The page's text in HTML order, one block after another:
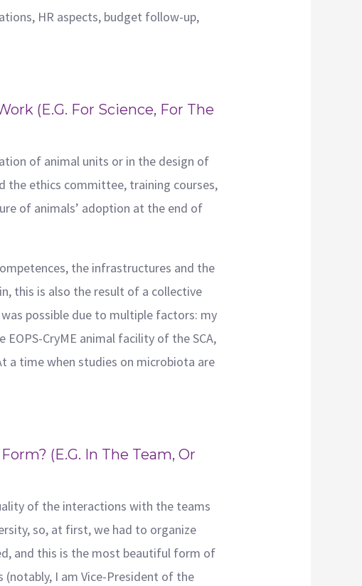
HR aspects, budget follow-up,
(e.g. For Science, For The
of animal units or in the design of
the ethics committee, training courses,
of animals’ adoption at the end of
the infrastructures and the
this is also the result of a collective
possible due to multiple factors: my
CryME animal facility of the SCA,
a time when studies on microbiota are
(e.g. In The Team, Or
of the interactions with the teams
so, at first, we had to organize
and this is the most beautiful form of
I am Vice-President of the